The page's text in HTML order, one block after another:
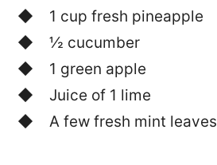
1 cup fresh pineapple
½ cucumber
1 green apple
Juice of 1 lime
A few fresh mint leaves